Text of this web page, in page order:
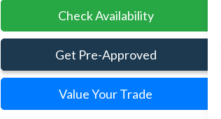
Check Availability
Get Pre-Approved
Value Your Trade